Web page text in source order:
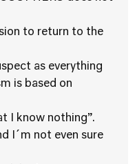
to return to the
as everything
is based on
I know nothing”.
I´m not even sure